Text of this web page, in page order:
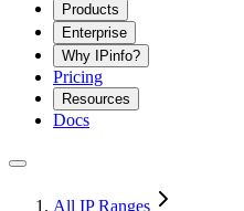
Products
Enterprise
Why IPinfo?
Pricing
Resources
Docs
All IP Ranges